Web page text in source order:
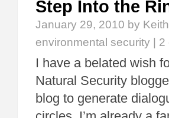
Step Into the
January 29, 2010 by
environmental security
2
I have a belated wish
Natural Security
blog to generate